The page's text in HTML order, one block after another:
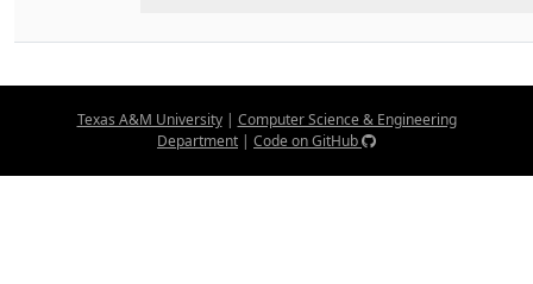
Texas A&M University| Computer Science & Engineering
Department | Code on GitHub